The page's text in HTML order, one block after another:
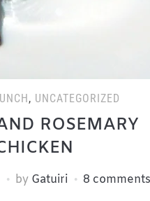
, UNCATEGORIZED
ROSEMARY
by Gatuiri 8 comments